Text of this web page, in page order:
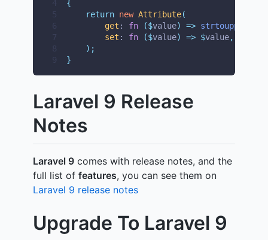
4
{
5
return new Attribute(
6
get : fn ($value) => strtoupper
7
set : fn ($value) => $value,
8
);
9
}
Laravel 9 Release
Notes
Laravel 9 comes with release notes, and the
full list of features, you can see them on
Laravel 9 release notes
Upgrade To Laravel 9